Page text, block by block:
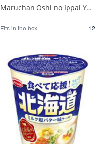
Maruchan Oshi no Ippai Yokozuna Pork Bone Soy Sauce 1/12
Fits in the box 12